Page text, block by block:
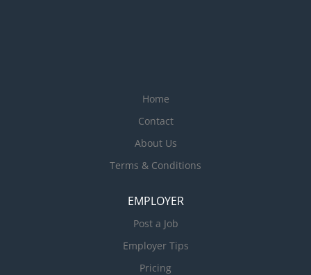
Home
Contact
About Us
Terms & Conditions
EMPLOYER
Post a Job
Employer Tips
Pricing